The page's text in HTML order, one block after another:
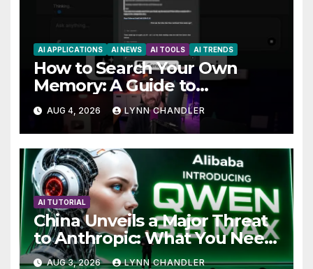
AI APPLICATIONS AI NEWS AI TOOLS AI TRENDS
How to Search Your Own
Memory: A Guide to
Enhancing Recall Abilities
AUG 4, 2026 LYNN CHANDLER
AI TUTORIAL
China Unveils a Major Threat
to Anthropic: What You Need
to Know
AUG 3, 2026 LYNN CHANDLER